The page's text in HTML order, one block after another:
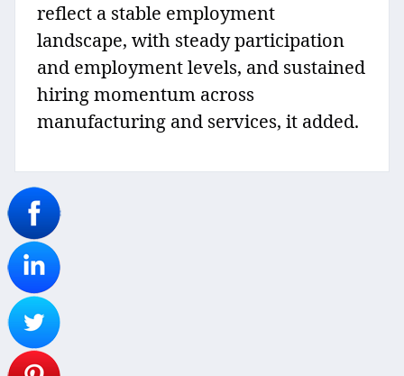
reflect a stable employment
landscape, with steady participation
and employment levels, and sustained
hiring momentum across
manufacturing and services, it added.